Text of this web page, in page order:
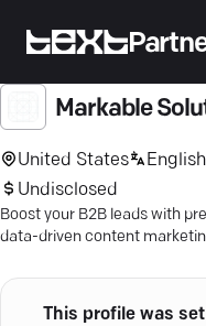
Markable
United States
English
Undisclosed
Boost your B2B leads with
data-driven content
presence.
This profile was